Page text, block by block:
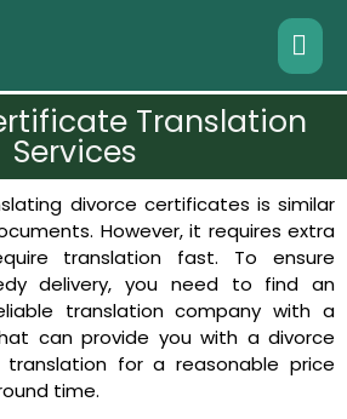
Translation
Services
divorce certificates is similar
However, it requires extra
translation fast. To ensure
delivery, you need to find an
translation company with a
can provide you with a divorce
for a reasonable price
time.